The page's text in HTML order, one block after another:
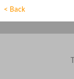
< Back